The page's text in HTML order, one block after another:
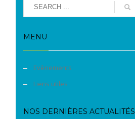
MENU
Evènements
Liens utiles
NOS DERNIÈRES ACTUALITÉS